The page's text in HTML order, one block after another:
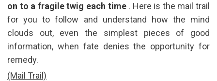
on to a fragile twig each time. Here is the mail trail
for you to follow and understand how the mind
clouds out, even the simplest pieces of good
information, when fate denies the opportunity for
remedy.
(Mail Trail)